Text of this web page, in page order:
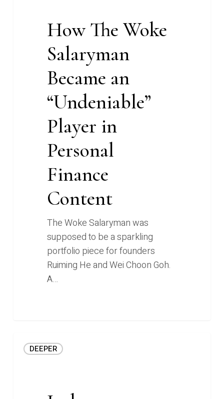
How The Woke
Salaryman
Became an
“Undeniable”
Player in
Personal
Finance
Content
The Woke Salaryman was
supposed to be a sparkling
portfolio piece for founders
Ruiming He and Wei Choon Goh.
A…
democracy
DEEPER